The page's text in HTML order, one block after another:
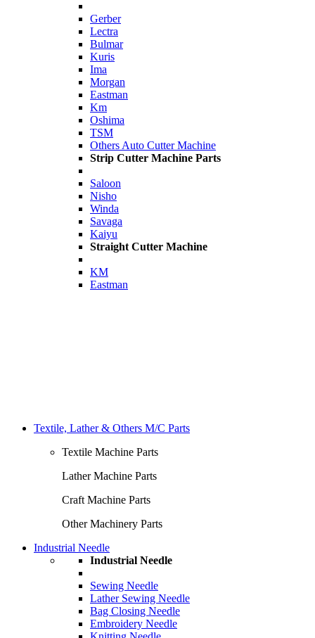
Gerber
Lectra
Bulmar
Kuris
Ima
Morgan
Eastman
Km
Oshima
TSM
Others Auto Cutter Machine
Strip Cutter Machine Parts
Saloon
Nisho
Winda
Savaga
Kaiyu
Straight Cutter Machine
KM
Eastman
Textile, Lather & Others M/C Parts
Textile Machine Parts
Lather Machine Parts
Craft Machine Parts
Other Machinery Parts
Industrial Needle
Industrial Needle
Sewing Needle
Lather Sewing Needle
Bag Closing Needle
Embroidery Needle